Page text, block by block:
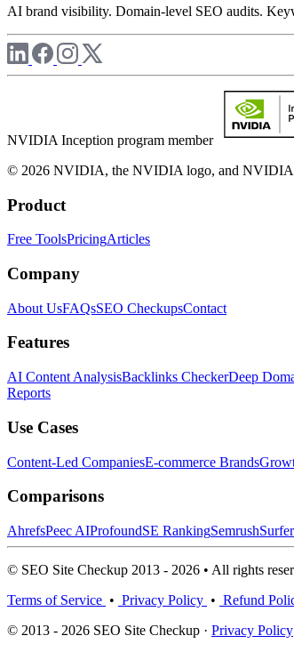
AI brand visibility. Domain-level SEO audits.
NVIDIA Inception program member
© 2026 NVIDIA, the NVIDIA logo, and NVIDIA
Product
Free ToolsPricingArticles
Company
About UsFAQsSEO CheckupsContact
Features
AI Content AnalysisBacklinks CheckerDeep
Reports
Use Cases
Content-Led CompaniesE-commerce Brands
Comparisons
AhrefsPeec AIProfoundSE RankingSemrush
© SEO Site Checkup 2013 - 2026 • All rights
Terms of Service • Privacy Policy • Refund
© 2013 - 2026 SEO Site Checkup · Privacy Policy